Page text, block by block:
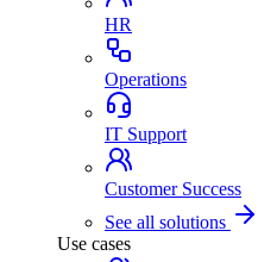
HR
Operations
IT Support
Customer Success
See all solutions
Use cases